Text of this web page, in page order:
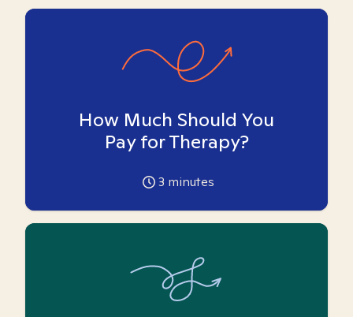
How Much Should You
Pay for Therapy?
3 minutes